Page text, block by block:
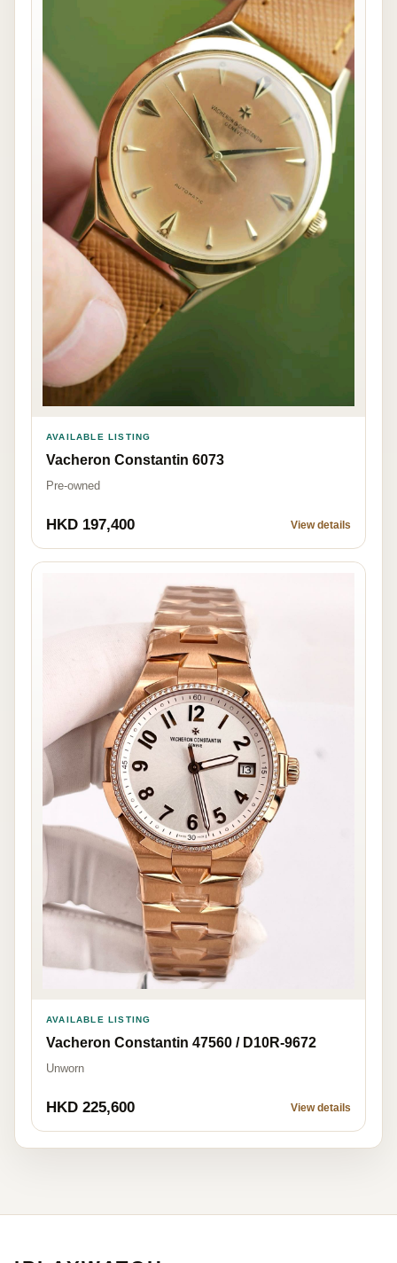
AVAILABLE LISTING
Vacheron Constantin 6073
Pre-owned
HKD 197,400 View details
AVAILABLE LISTING
Vacheron Constantin 47560 / D10R-9672
Unworn
HKD 225,600 View details